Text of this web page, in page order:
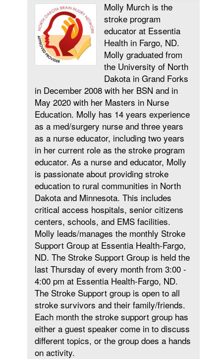
Molly Murch is the
stroke program
educator at Essentia
Health in Fargo, ND.
Molly graduated from
the University of North
Dakota in Grand Forks
in December 2008 with her BSN and in
May 2020 with her Masters in Nurse
Education. Molly has 14 years experience
as a med/surgery nurse and three years
as a nurse educator, including two years
in her current role as the stroke program
educator. As a nurse and educator, Molly
is passionate about providing stroke
education to rural communities in North
Dakota and Minnesota. This includes
critical access hospitals, senior citizens
centers, schools, and EMS facilities.
Molly leads/manages the monthly Stroke
Support Group at Essentia Health-Fargo,
ND. The Stroke Support Group is held the
last Thursday of every month from 3:00 -
4:00 pm at Essentia Health-Fargo, ND.
The Stroke Support group is open to all
stroke survivors and their family/friends.
Each month the stroke support group has
either a guest speaker come in to discuss
different topics, or the group does a hands
on activity.